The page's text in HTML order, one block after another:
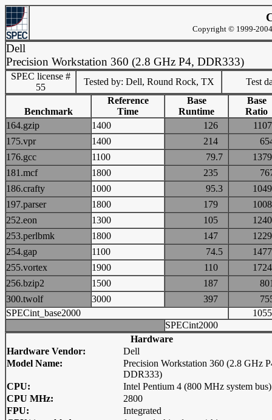
Copyright © 1999-
Dell
Precision Workstation 360 (2.8 GHz P4, DDR333)
SPEC license #
55
Tested by: Dell, Round Rock, TX Test
Benchmark
Reference
Time
Base
Runtime
Base
Ratio
164.gzip
1400 126
175.vpr
1400 214
176.gcc
1100 79.7
181.mcf
1800 235
186.crafty
1000 95.3
197.parser
1800 179
252.eon
1300 105
253.perlbmk
1800 147
254.gap
1100 74.5
255.vortex
1900 110
256.bzip2
1500 187
300.twolf
3000 397
SPECint_base2000
SPECint2000
Hardware
Hardware Vendor:
Dell
Model Name:
Precision Workstation 360 (2.8 GHz
DDR333)
CPU:
Intel Pentium 4 (800 MHz system bus)
CPU MHz:
2800
FPU:
Integrated